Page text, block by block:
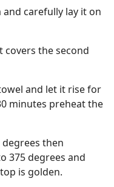
carefully lay it on
covers the second
and let it rise for
minutes preheat the
then
375 degrees and
is golden.